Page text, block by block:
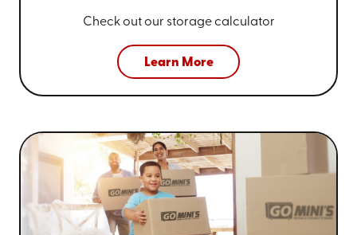
Check out our storage calculator
Learn More